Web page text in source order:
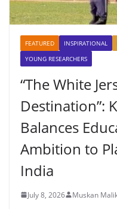
FEATURED INSPIRATIONAL
YOUNG RESEARCHERS
“The White
Destination”:
Balances
Ambition to
India
July 8, 2026 Muskan